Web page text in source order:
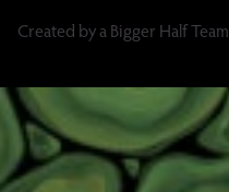
Created by a Bigger Half Team